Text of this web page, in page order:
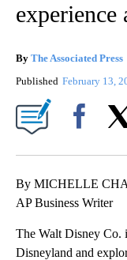
experience
By The Associated Press
Published February 13,
By MICHELLE
AP Business Writer
The Walt Disney Co.
Disneyland and